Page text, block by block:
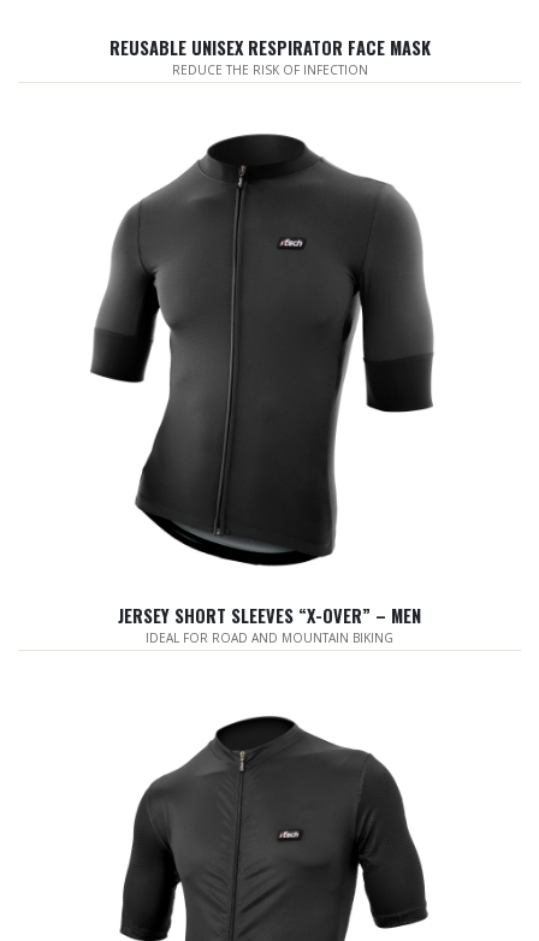
REUSABLE UNISEX RESPIRATOR FACE MASK
REDUCE THE RISK OF INFECTION
JERSEY SHORT SLEEVES “X-OVER” – MEN
IDEAL FOR ROAD AND MOUNTAIN BIKING